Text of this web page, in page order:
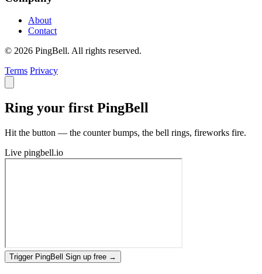
About
Contact
© 2026 PingBell. All rights reserved.
Terms Privacy
Ring your first PingBell
Hit the button — the counter bumps, the bell rings, fireworks fire.
Live pingbell.io
Trigger PingBell Sign up free →